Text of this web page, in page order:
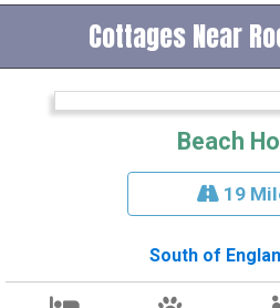
Cottages Near
Beach
19
South of